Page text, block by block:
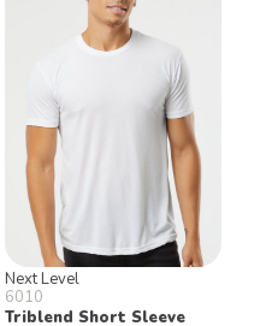
Next Level
6010
Triblend Short Sleeve